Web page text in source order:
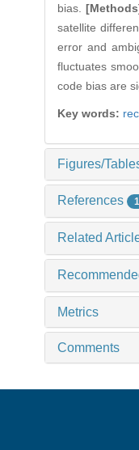
bias.
satellite
error and
fluctuates
code bias are
Key words:
Figures/
References
Related
Metrics
Comments